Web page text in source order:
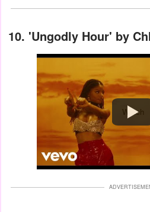
10. 'Ungodly Hour' by
Watch